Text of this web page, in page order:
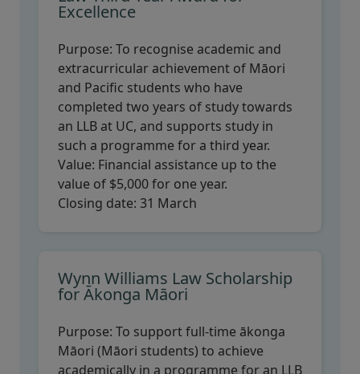
Excellence
Purpose: To recognise academic and
extracurricular achievement of Māori
and Pacific students who have
completed two years of study towards
an LLB at UC, and supports study in
such a programme for a third year.
Value: Financial assistance up to the
value of $5,000 for one year.
Closing date: 31 March
Wynn Williams Law Scholarship
for Ākonga Māori
Purpose: To support full-time ākonga
Māori (Māori students) to achieve
academically in a programme for an LLB